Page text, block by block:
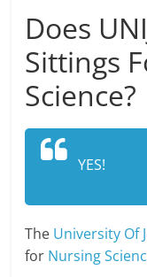
Does
Sittings
Science?
YES!
The University Of
for Nursing